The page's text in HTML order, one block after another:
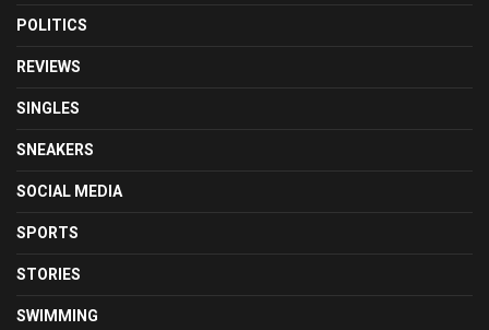
POLITICS
REVIEWS
SINGLES
SNEAKERS
SOCIAL MEDIA
SPORTS
STORIES
SWIMMING